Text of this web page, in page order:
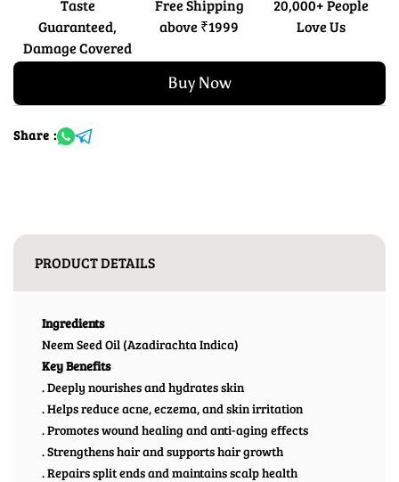
Taste
Guaranteed,
Damage Covered
Free Shipping
above ₹1999
20,000+ People
Love Us
Buy Now
Share :
PRODUCT DETAILS
Ingredients
Neem Seed Oil (Azadirachta Indica)
Key Benefits
. Deeply nourishes and hydrates skin
. Helps reduce acne, eczema, and skin irritation
. Promotes wound healing and anti-aging effects
. Strengthens hair and supports hair growth
. Repairs split ends and maintains scalp health